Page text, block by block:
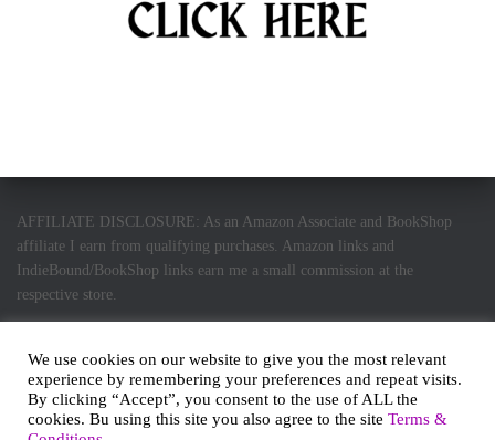
AFFILIATE DISCLOSURE: As an Amazon Associate and BookShop
affiliate I earn from qualifying purchases. Amazon links and
IndieBound/BookShop links earn me a small commission at the
respective store.
PRIVACY POLICY HOME ABOUT ME
We use cookies on our website to give you the most relevant
experience by remembering your preferences and repeat visits.
By clicking “Accept”, you consent to the use of ALL the
cookies. Bu using this site you also agree to the site Terms &